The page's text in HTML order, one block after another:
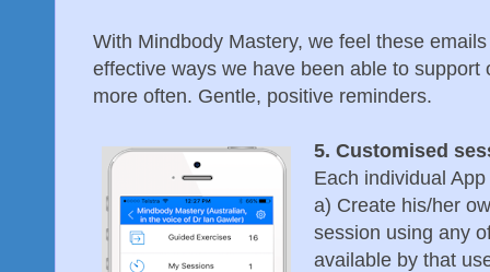
With Mindbody Mastery, we feel these
effective ways we have been able to
more often. Gentle, positive reminders.
5. Customised
Each individual
a) Create his/her
session using any
available by that